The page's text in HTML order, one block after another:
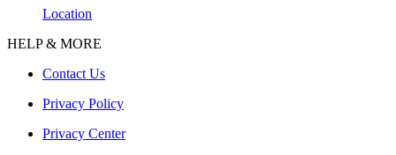
Location
HELP & MORE
Contact Us
Privacy Policy
Privacy Center